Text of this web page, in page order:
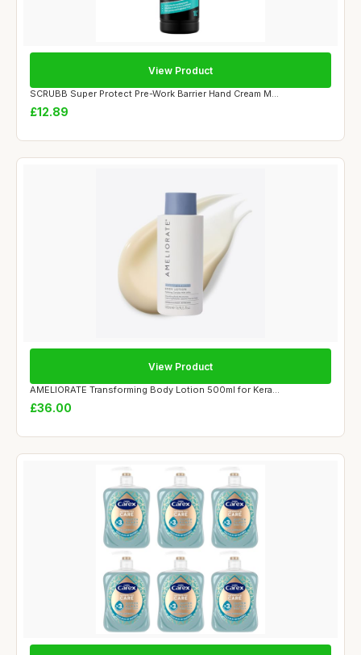
SCRUBB Super Protect Pre-Work Barrier Hand Cream M...
£12.89
View Product
AMELIORATE Transforming Body Lotion 500ml for Kera...
£36.00
View Product